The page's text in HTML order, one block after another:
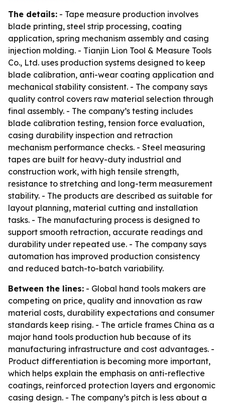
The details: - Tape measure production involves
blade printing, steel strip processing, coating
application, spring mechanism assembly and casing
injection molding. - Tianjin Lion Tool & Measure Tools
Co., Ltd. uses production systems designed to keep
blade calibration, anti-wear coating application and
mechanical stability consistent. - The company says
quality control covers raw material selection through
final assembly. - The company’s testing includes
blade calibration testing, tension force evaluation,
casing durability inspection and retraction
mechanism performance checks. - Steel measuring
tapes are built for heavy-duty industrial and
construction work, with high tensile strength,
resistance to stretching and long-term measurement
stability. - The products are described as suitable for
layout planning, material cutting and installation
tasks. - The manufacturing process is designed to
support smooth retraction, accurate readings and
durability under repeated use. - The company says
automation has improved production consistency
and reduced batch-to-batch variability.
Between the lines: - Global hand tools makers are
competing on price, quality and innovation as raw
material costs, durability expectations and consumer
standards keep rising. - The article frames China as a
major hand tools production hub because of its
manufacturing infrastructure and cost advantages. -
Product differentiation is becoming more important,
which helps explain the emphasis on anti-reflective
coatings, reinforced protection layers and ergonomic
casing design. - The company’s pitch is less about a